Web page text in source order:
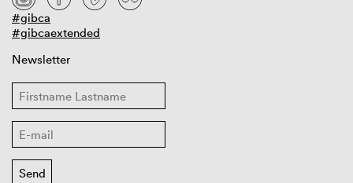
#gibca
#gibcaextended
Newsletter